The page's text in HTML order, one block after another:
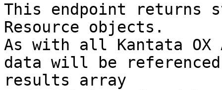
This endpoint returns
Resource objects.
As with all Kantata OX
data will be
results array